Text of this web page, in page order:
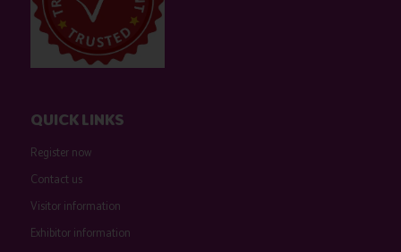
QUICK LINKS
Register now
Contact us
Visitor information
Exhibitor information